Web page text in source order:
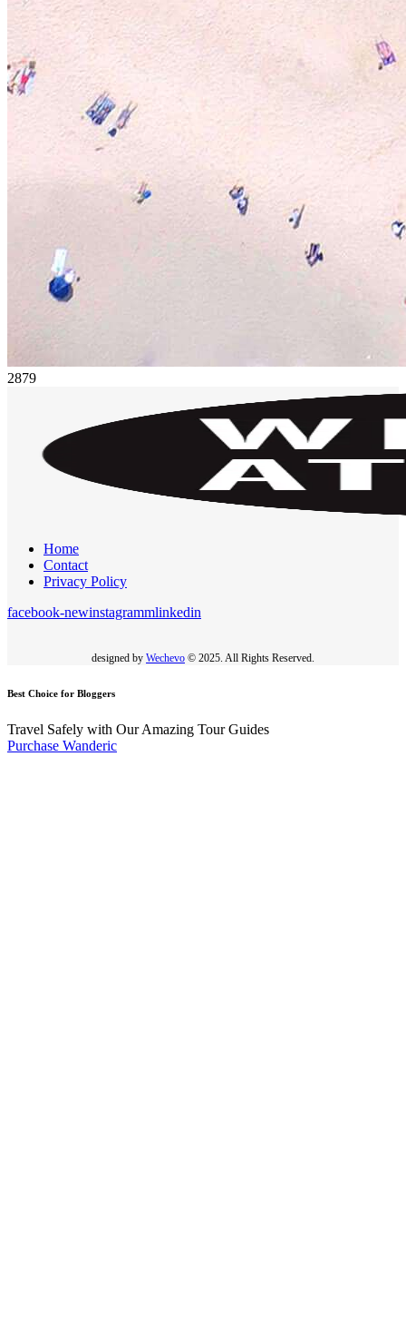
2879
Home
Contact
Privacy Policy
facebook-newinstagrammlinkedin
designed by Wechevo © 2025. All Rights Reserved.
Best Choice for Bloggers
Travel Safely with Our Amazing Tour Guides
Purchase Wanderic